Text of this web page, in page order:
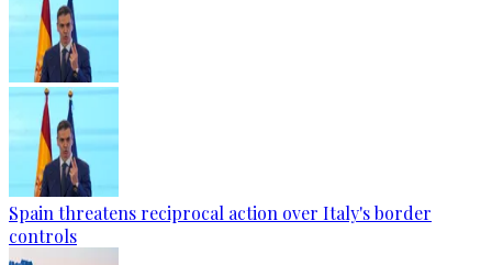
Spain threatens reciprocal action over Italy's border
controls